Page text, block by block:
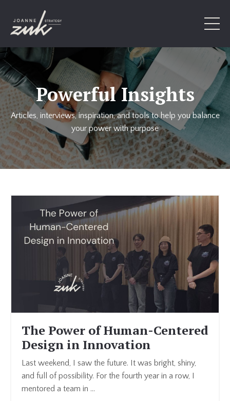
Powerful Insights
Articles, interviews, inspiration, and tools to help you balance
your power with purpose
The Power of Human-Centered
Design in Innovation
Last weekend, I saw the future. It was bright, shiny,
and full of possibility. For the fourth year in a row, I
mentored a team in ...